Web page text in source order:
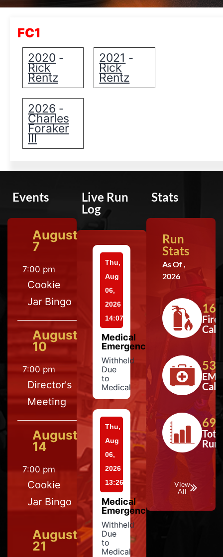
FC1
2020 -
Rick
Rentz
2021 -
Rick
Rentz
2026 -
Charles
Foraker
III
Events
August
7
7:00 pm
Cookie
Jar Bingo
August
10
7:00 pm
Director's
Meeting
August
14
7:00 pm
Cookie
Jar Bingo
August
21
Live Run
Log
Thu,
Aug
06,
2026
14:07
Medical
Emergency
Withheld
Due
to
Medical
Thu,
Aug
06,
2026
13:26
Medical
Emergency
Withheld
Due
to
Medical
Stats
Run
Stats
As Of ,
2026
164
Fire
Calls
533
EMS
Calls
697
View
All